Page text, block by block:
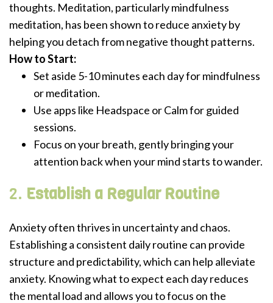
thoughts. Meditation, particularly mindfulness
meditation, has been shown to reduce anxiety by
helping you detach from negative thought patterns.
How to Start:
Set aside 5-10 minutes each day for mindfulness
or meditation.
Use apps like Headspace or Calm for guided
sessions.
Focus on your breath, gently bringing your
attention back when your mind starts to wander.
2. Establish a Regular Routine
Anxiety often thrives in uncertainty and chaos.
Establishing a consistent daily routine can provide
structure and predictability, which can help alleviate
anxiety. Knowing what to expect each day reduces
the mental load and allows you to focus on the